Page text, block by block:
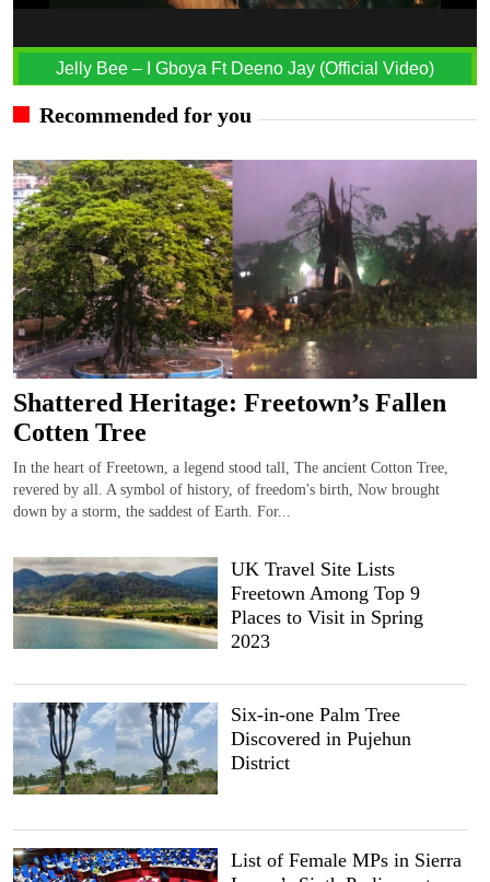
Jelly Bee – I Gboya Ft Deeno Jay (Official Video)
Recommended for you
Shattered Heritage: Freetown’s Fallen
Cotten Tree
In the heart of Freetown, a legend stood tall, The ancient Cotton Tree,
revered by all. A symbol of history, of freedom's birth, Now brought
down by a storm, the saddest of Earth. For...
UK Travel Site Lists
Freetown Among Top 9
Places to Visit in Spring
2023
Six-in-one Palm Tree
Discovered in Pujehun
District
List of Female MPs in Sierra